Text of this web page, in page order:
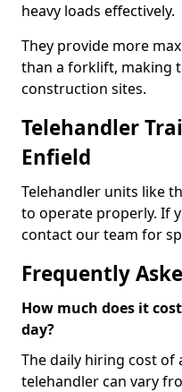
heavy loads effectively.
They provide more
than a forklift, making
construction sites.
Telehandler
Enfield
Telehandler units like
to operate properly. If
contact our team for
Frequently
How much does it
day?
The daily hiring cost
telehandler can vary